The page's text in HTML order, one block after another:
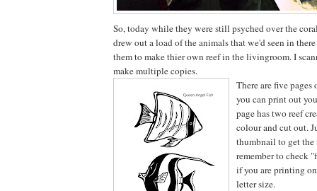
So, today while they were still psyched over the
drew out a load of the animals that we'd seen in
them to make thier own reef in the livingroom. I
make multiple copies.
There are five
you can print out
page has two reef
colour and cut out.
thumbnail to get
remember to check
if you are printing
letter size.